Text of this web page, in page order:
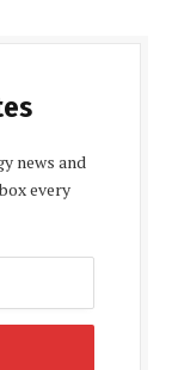
news and
every